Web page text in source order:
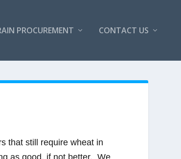
PROCUREMENT CONTACT US
that still require wheat in
as good, if not better. We